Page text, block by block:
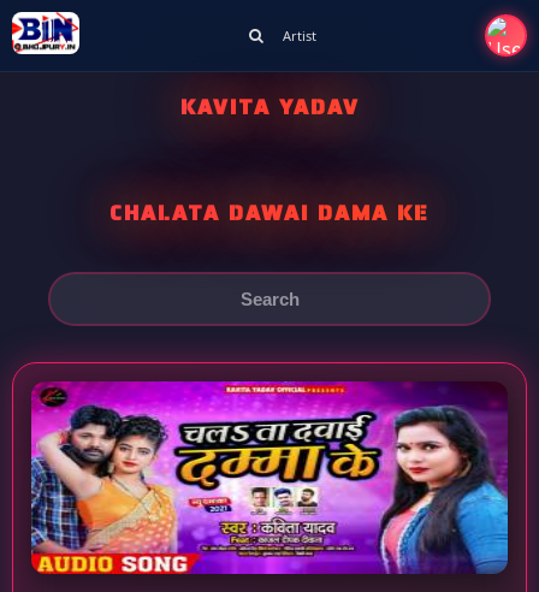
Artist
KAVITA YADAV
CHALATA DAWAI DAMA KE